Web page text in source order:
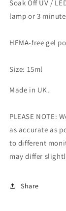
Soak Off UV /
lamp or 3
HEMA-free gel
Size: 15ml
Made in UK.
PLEASE NOTE:
as accurate as
to different
may differ
Share